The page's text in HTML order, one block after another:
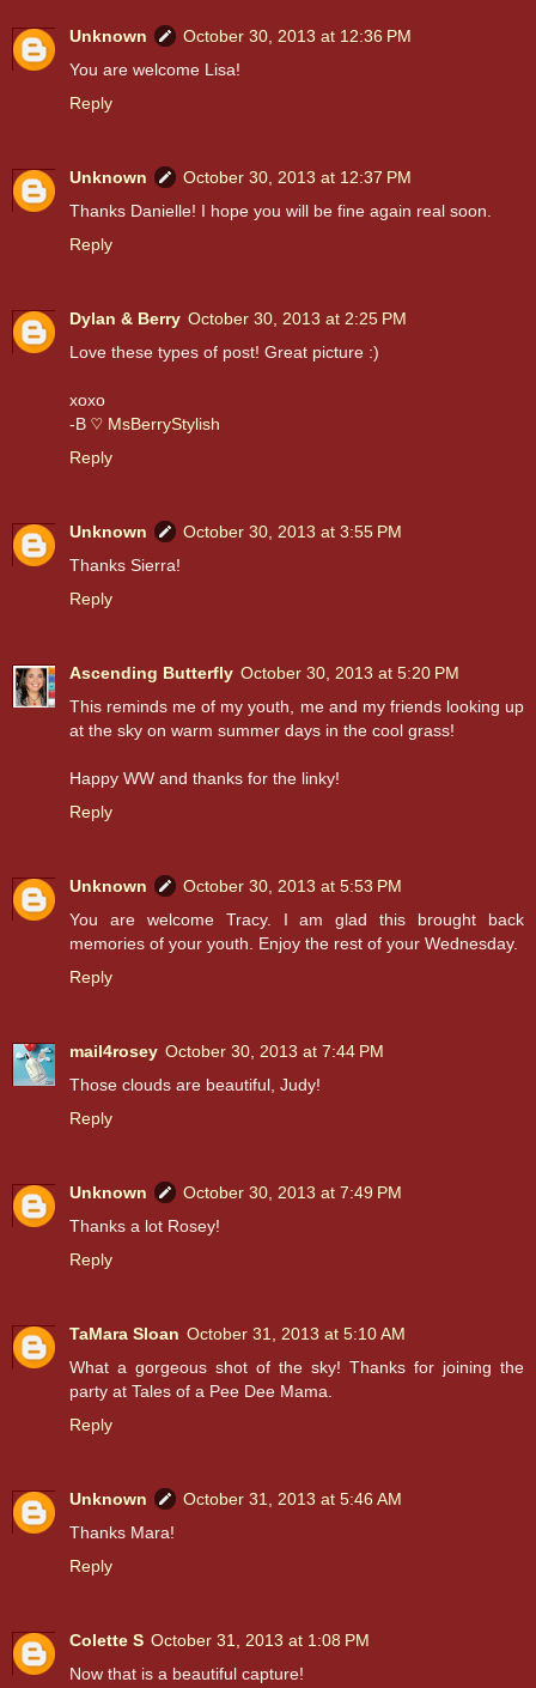
Unknown
October 30, 2013 at 12:36 PM
You are welcome Lisa!
Reply
Unknown
October 30, 2013 at 12:37 PM
Thanks Danielle! I hope you will be fine again real soon.
Reply
Dylan & Berry October 30, 2013 at 2:25 PM
Love these types of post! Great picture :)
xoxo
-B ♡ MsBerryStylish
Reply
Unknown
October 30, 2013 at 3:55 PM
Thanks Sierra!
Reply
Ascending Butterfly October 30, 2013 at 5:20 PM
This reminds me of my youth, me and my friends looking up
at the sky on warm summer days in the cool grass!
Happy WW and thanks for the linky!
Reply
Unknown
October 30, 2013 at 5:53 PM
You are welcome Tracy. I am glad this brought back
memories of your youth. Enjoy the rest of your Wednesday.
Reply
mail4rosey October 30, 2013 at 7:44 PM
Those clouds are beautiful, Judy!
Reply
Unknown
October 30, 2013 at 7:49 PM
Thanks a lot Rosey!
Reply
TaMara Sloan October 31, 2013 at 5:10 AM
What a gorgeous shot of the sky! Thanks for joining the
party at Tales of a Pee Dee Mama.
Reply
Unknown
October 31, 2013 at 5:46 AM
Thanks Mara!
Reply
Colette S October 31, 2013 at 1:08 PM
Now that is a beautiful capture!